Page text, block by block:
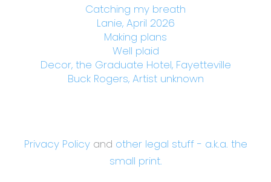
Catching my breath
Lanie, April 2026
Making plans
Well plaid
Decor, the Graduate Hotel, Fayetteville
Buck Rogers, Artist unknown
Privacy Policyand other legal stuff - a.k.a. the
small print.